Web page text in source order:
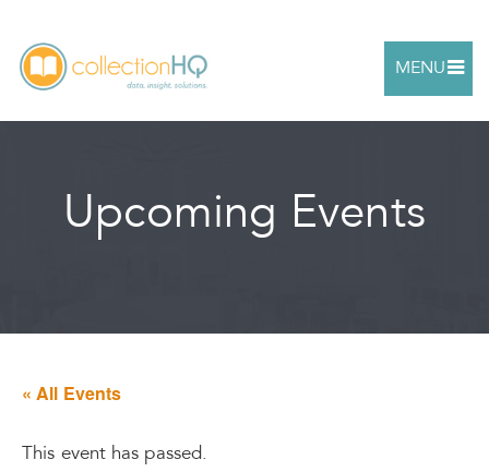
MENU
Upcoming Events
« All Events
This event has passed.